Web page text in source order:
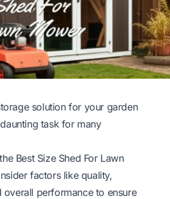
solution for your garden
task for many
Best Size Shed For Lawn
factors like quality,
overall performance to ensure